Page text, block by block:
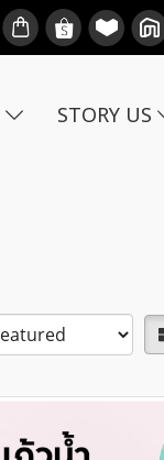
STORY US